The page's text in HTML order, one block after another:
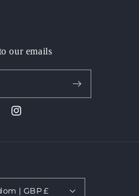
our emails
Instagram
United Kingdom | GBP £